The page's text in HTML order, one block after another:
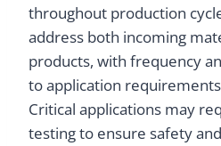
throughout production
address both incoming
products, with frequency
to application
Critical applications may
testing to ensure safety